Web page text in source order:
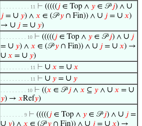
. . . . . . . . . . 11 ⊢ (((((𝑗 ∈ Top ∧ 𝑦 ∈ 𝒫𝑗) ∧ ∪
𝑗 = ∪ 𝑦) ∧ 𝑥 ∈ (𝒫𝑦 ∩ Fin)) ∧ ∪ 𝑗 = ∪ 𝑥)
→ ∪ 𝑗 = ∪ 𝑦)
. . . . . . . . . 10 ⊢ (((((𝑗 ∈ Top ∧ 𝑦 ∈ 𝒫𝑗) ∧ ∪ 𝑗
= ∪ 𝑦) ∧ 𝑥 ∈ (𝒫𝑦 ∩ Fin)) ∧ ∪ 𝑗 = ∪ 𝑥) →
∪ 𝑥 = ∪ 𝑦)
. . . . . . . . . . 11 ⊢ ∪ 𝑥 = ∪ 𝑥
. . . . . . . . . . 11 ⊢ ∪ 𝑦 = ∪ 𝑦
. . . . . . . . . 10 ⊢ ((𝑥 ∈ 𝒫𝑗 ∧ 𝑥 ⊆ 𝑦 ∧ ∪ 𝑥 = ∪
𝑦) → 𝑥Ref𝑦)
. . . . . . . . 9 ⊢ (((((𝑗 ∈ Top ∧ 𝑦 ∈ 𝒫𝑗) ∧ ∪ 𝑗 =
∪ 𝑦) ∧ 𝑥 ∈ (𝒫𝑦 ∩ Fin)) ∧ ∪ 𝑗 = ∪ 𝑥) →